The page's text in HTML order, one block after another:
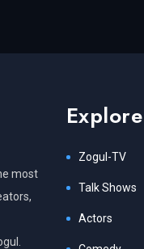
most
Explore
Zogul-TV
Talk Shows
Actors